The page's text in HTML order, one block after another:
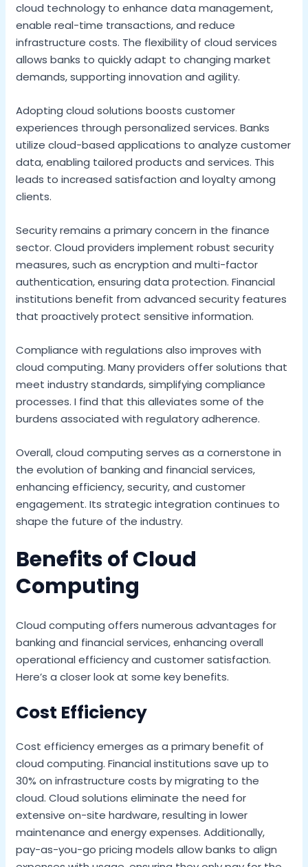
cloud technology to enhance data management,
enable real-time transactions, and reduce
infrastructure costs. The flexibility of cloud services
allows banks to quickly adapt to changing market
demands, supporting innovation and agility.
Adopting cloud solutions boosts customer
experiences through personalized services. Banks
utilize cloud-based applications to analyze customer
data, enabling tailored products and services. This
leads to increased satisfaction and loyalty among
clients.
Security remains a primary concern in the finance
sector. Cloud providers implement robust security
measures, such as encryption and multi-factor
authentication, ensuring data protection. Financial
institutions benefit from advanced security features
that proactively protect sensitive information.
Compliance with regulations also improves with
cloud computing. Many providers offer solutions that
meet industry standards, simplifying compliance
processes. I find that this alleviates some of the
burdens associated with regulatory adherence.
Overall, cloud computing serves as a cornerstone in
the evolution of banking and financial services,
enhancing efficiency, security, and customer
engagement. Its strategic integration continues to
shape the future of the industry.
Benefits of Cloud
Computing
Cloud computing offers numerous advantages for
banking and financial services, enhancing overall
operational efficiency and customer satisfaction.
Here’s a closer look at some key benefits.
Cost Efficiency
Cost efficiency emerges as a primary benefit of
cloud computing. Financial institutions save up to
30% on infrastructure costs by migrating to the
cloud. Cloud solutions eliminate the need for
extensive on-site hardware, resulting in lower
maintenance and energy expenses. Additionally,
pay-as-you-go pricing models allow banks to align